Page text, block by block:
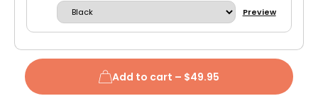
Preview
Add to cart – $49.95